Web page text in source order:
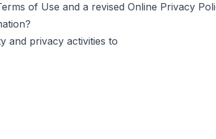
of Use and a revised Online Privacy
and privacy activities to